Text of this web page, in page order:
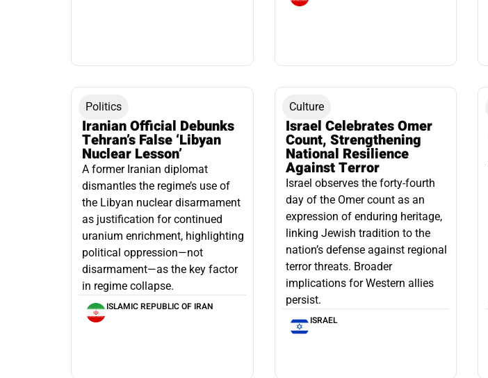
Politics
Iranian Official Debunks
Tehran’s False ‘Libyan
Nuclear Lesson’
A former Iranian diplomat
dismantles the regime’s use of
the Libyan nuclear disarmament
as justification for continued
uranium enrichment, highlighting
political oppression—not
disarmament—as the key factor
in regime collapse.
ISLAMIC REPUBLIC OF IRAN
Culture
Israel Celebrates Omer
Count, Strengthening
National Resilience
Against Terror
Israel observes the forty-fourth
day of the Omer count as an
expression of enduring heritage,
linking Jewish tradition to the
nation’s defense against regional
terror threats. Broader
implications for Western allies
persist.
ISRAEL